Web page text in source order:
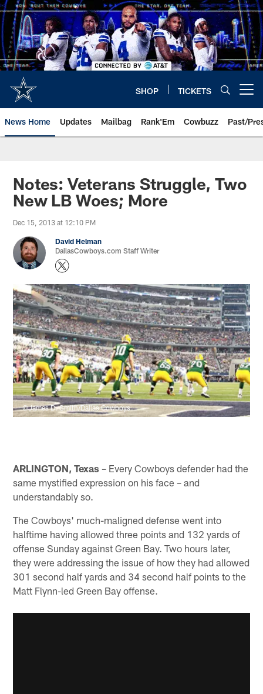
Skip
to
main
content
SHOP TICKETS
News Home Updates Mailbag Rank'Em Cowbuzz Past/
Notes: Veterans Struggle, Two
New LB Woes; More
Dec 15, 2013 at 12:10 PM
David Helman
DallasCowboys.com Staff Writer
©James D. Smith/Dallas Cowboys
ARLINGTON, Texas – Every Cowboys defender had the
same mystified expression on his face – and
understandably so.
The Cowboys' much-maligned defense went into
halftime having allowed three points and 132 yards of
offense Sunday against Green Bay. Two hours later,
they were addressing the issue of how they had allowed
301 second half yards and 34 second half points to the
Matt Flynn-led Green Bay offense.